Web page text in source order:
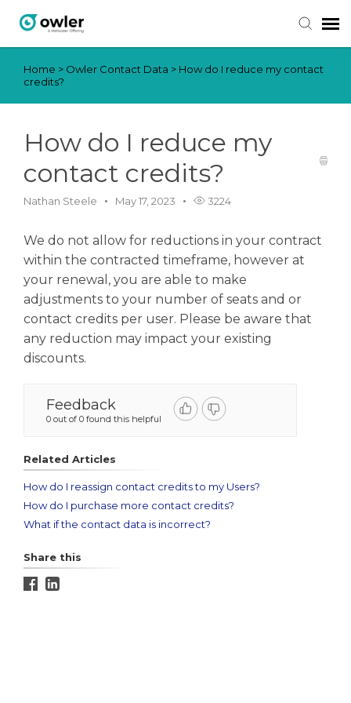
Submit Ticket
Home > Owler Contact Data > How do I reduce my contact
credits?
How do I reduce my
contact credits?
Nathan Steele May 17, 2023 3224
We do not allow for reductions in your contract
within the contracted timeframe, however at
your renewal, you are able to make
adjustments to your number of seats and or
contact credits per user. Please be aware that
any reduction may impact your existing
discounts.
Feedback
0 out of 0 found this helpful
Related Articles
How do I reassign contact credits to my Users?
How do I purchase more contact credits?
What if the contact data is incorrect?
Share this